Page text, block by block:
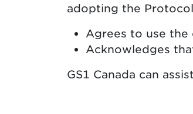
adopting the
Agrees to use
Acknowledges
GS1 Canada can